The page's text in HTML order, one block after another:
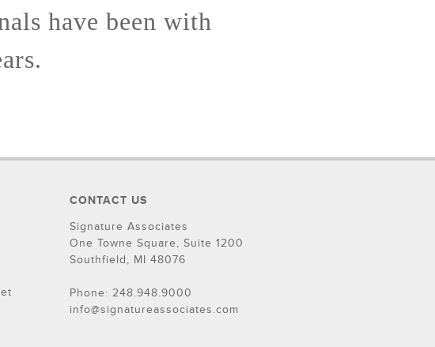
have been with
CONTACT US
Signature Associates
One Towne Square, Suite 1200
Southfield, MI 48076
Phone: 248.948.9000
info@signatureassociates.com